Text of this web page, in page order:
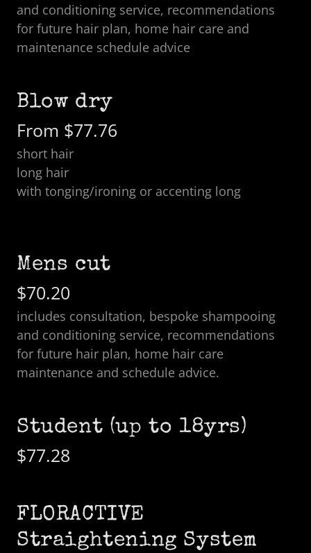
and conditioning service, recommendations
for future hair plan, home hair care and
maintenance schedule advice
Blow dry
From $77.76
short hair
long hair
with tonging/ironing or accenting long
Mens cut
$70.20
includes consultation, bespoke shampooing
and conditioning service, recommendations
for future hair plan, home hair care
maintenance and schedule advice.
Student (up to 18yrs)
$77.28
FLORACTIVE
Straightening System